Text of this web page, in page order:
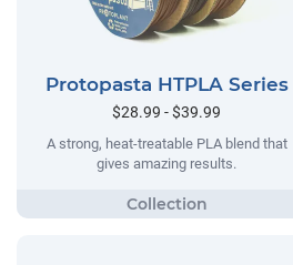
Protopasta HTPLA Series
$28.99 - $39.99
A strong, heat-treatable PLA blend that
gives amazing results.